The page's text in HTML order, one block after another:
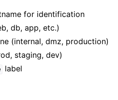
for identification
db, app, etc.)
(internal, dmz, production)
staging, dev)
label